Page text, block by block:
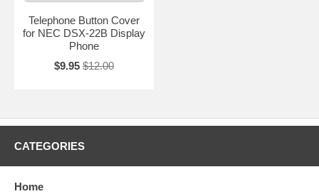
Telephone Button Cover
for NEC DSX-22B Display
Phone
$9.95 $12.00
CATEGORIES
Home